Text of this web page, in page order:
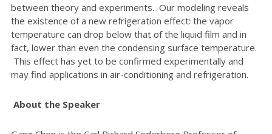
between theory and experiments. Our modeling reveals
the existence of a new refrigeration effect: the vapor
temperature can drop below that of the liquid film and in
fact, lower than even the condensing surface temperature.
This effect has yet to be confirmed experimentally and
may find applications in air-conditioning and refrigeration.
About the Speaker